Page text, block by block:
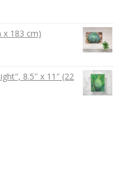
x 183 cm)
8.5″ x 11″ (22